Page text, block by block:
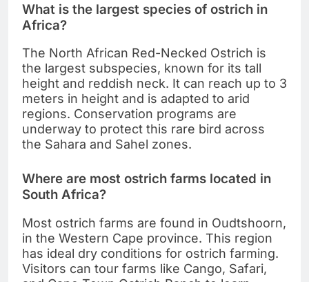
What is the largest species of ostrich in
Africa?
The North African Red-Necked Ostrich is
the largest subspecies, known for its tall
height and reddish neck. It can reach up to 3
meters in height and is adapted to arid
regions. Conservation programs are
underway to protect this rare bird across
the Sahara and Sahel zones.
Where are most ostrich farms located in
South Africa?
Most ostrich farms are found in Oudtshoorn,
in the Western Cape province. This region
has ideal dry conditions for ostrich farming.
Visitors can tour farms like Cango, Safari,